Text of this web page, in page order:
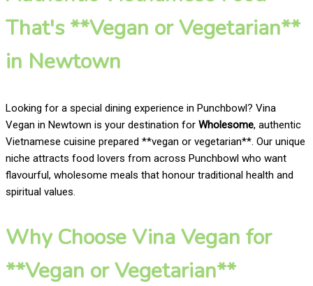
That's **Vegan or Vegetarian**
in Newtown
Looking for a special dining experience in Punchbowl? Vina
Vegan in Newtown is your destination for Wholesome, authentic
Vietnamese cuisine prepared **vegan or vegetarian**. Our unique
niche attracts food lovers from across Punchbowl who want
flavourful, wholesome meals that honour traditional health and
spiritual values.
Why Choose Vina Vegan for
**Vegan or Vegetarian**